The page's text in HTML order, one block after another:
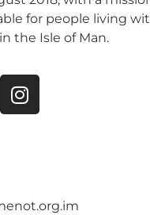
for people living
the Isle of Man.